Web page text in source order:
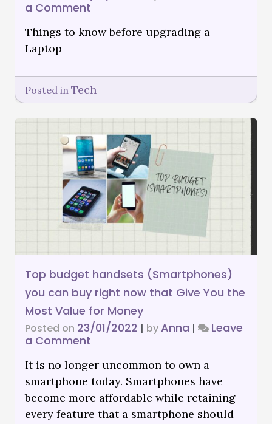
a Comment
Things to know before upgrading a
Laptop
Posted in Tech
Top budget handsets (Smartphones)
you can buy right now that Give You the
Most Value for Money
Posted on 23/01/2022 | byAnna |
Leave
a Comment
It is no longer uncommon to own a
smartphone today. Smartphones have
become more affordable while retaining
every feature that a smartphone should